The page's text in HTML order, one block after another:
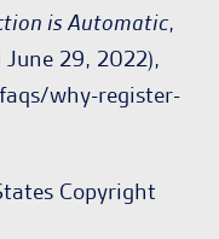
is Automatic,
29, 2022),
why-register-
Copyright